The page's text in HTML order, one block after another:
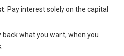
: Pay interest solely on the capital
back what you want, when you